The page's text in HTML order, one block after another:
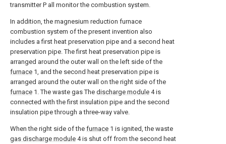
transmitter P all monitor the combustion system.
In addition, the magnesium reduction furnace
combustion system of the present invention also
includes a first heat preservation pipe and a second heat
preservation pipe. The first heat preservation pipe is
arranged around the outer wall on the left side of the
furnace 1, and the second heat preservation pipe is
arranged around the outer wall on the right side of the
furnace 1. The waste gas The discharge module 4 is
connected with the first insulation pipe and the second
insulation pipe through a three-way valve.
When the right side of the furnace 1 is ignited, the waste
gas discharge module 4 is shut off from the second heat